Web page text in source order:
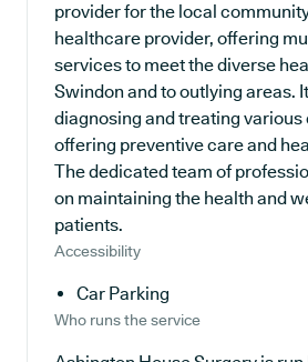
provider for the local
healthcare provider, offering
services to meet the diverse
Swindon and to outlying areas.
diagnosing and treating various
offering preventive care and
The dedicated team of
on maintaining the health and
patients.
Accessibility
Car Parking
Who runs the service